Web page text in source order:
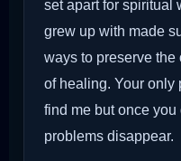
set apart for spiritual
grew up with made
ways to preserve
of healing. Your only
find me but once
problems disappear.